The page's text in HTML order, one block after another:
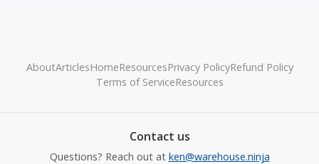
AboutArticlesHomeResourcesPrivacy PolicyRefund Policy
Terms of ServiceResources
Contact us
Questions? Reach out at ken@warehouse.ninja